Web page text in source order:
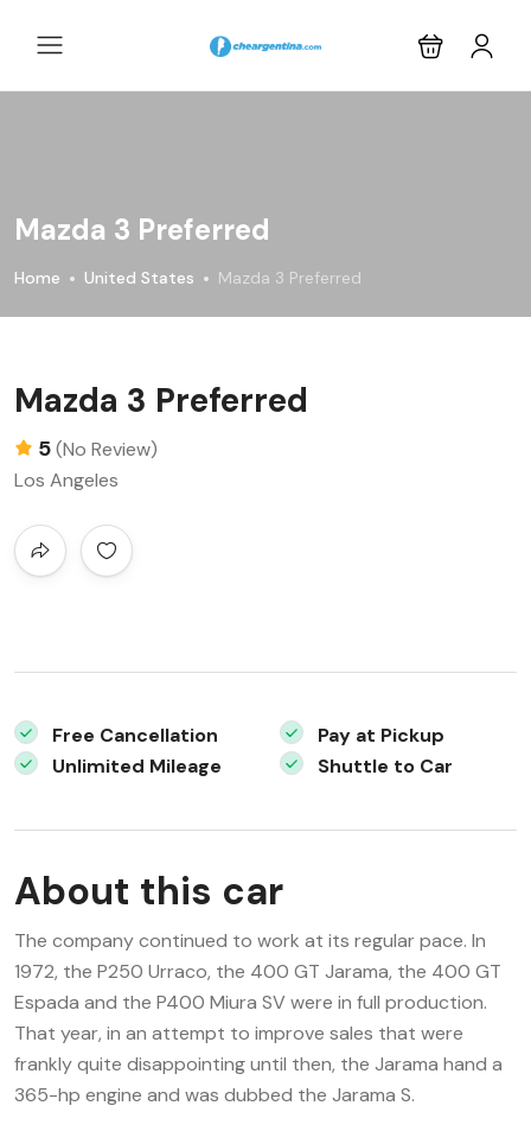
Mazda 3 Preferred
Home United States Mazda 3 Preferred
Mazda 3 Preferred
5(No Review)
Los Angeles
Free Cancellation
Pay at Pickup
Unlimited Mileage
Shuttle to Car
About this car
The company continued to work at its regular pace. In
1972, the P250 Urraco, the 400 GT Jarama, the 400 GT
Espada and the P400 Miura SV were in full production.
That year, in an attempt to improve sales that were
frankly quite disappointing until then, the Jarama hand a
365-hp engine and was dubbed the Jarama S.